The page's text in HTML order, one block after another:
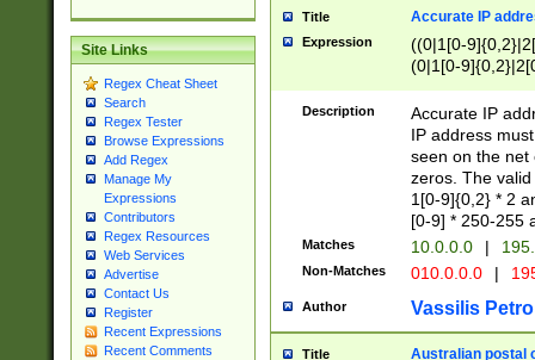
Site Links
Regex Cheat Sheet
Search
Regex Tester
Browse Expressions
Add Regex
Manage My
Expressions
Contributors
Regex Resources
Web Services
Advertise
Contact Us
Register
Recent Expressions
Recent Comments
Title Accurate IP
Expression
((0|1[0-
(0|1[0-
Description
Accurate IP
IP address
seen on the net
zeros. The
1[0-9]{0,2} * 2
[0-9] * 250-255
Matches 10.0.0.0 |
Non-Matches 010.0.0.0 |
Author Vassilis
Title Australian postal